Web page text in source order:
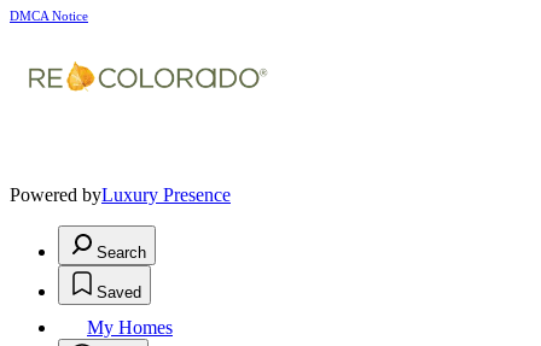
DMCA Notice
Powered byLuxury Presence
Search
Saved
My Homes